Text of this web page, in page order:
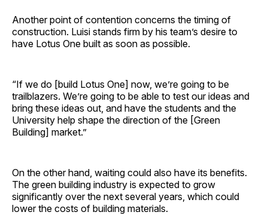
Another point of contention concerns the timing of
construction. Luisi stands firm by his team’s desire to
have Lotus One built as soon as possible.
“If we do [build Lotus One] now, we’re going to be
trailblazers. We’re going to be able to test our ideas and
bring these ideas out, and have the students and the
University help shape the direction of the [Green
Building] market.”
On the other hand, waiting could also have its benefits.
The green building industry is expected to grow
significantly over the next several years, which could
lower the costs of building materials.